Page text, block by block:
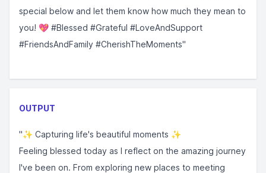
special below and let them know how much they mean to
you! 💖 #Blessed #Grateful #LoveAndSupport
#FriendsAndFamily #CherishTheMoments"
OUTPUT
"✨ Capturing life's beautiful moments ✨
Feeling blessed today as I reflect on the amazing journey
I've been on. From exploring new places to meeting